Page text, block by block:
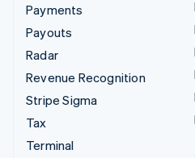
Payments
Payouts
Radar
Revenue Recognition
Stripe Sigma
Tax
Terminal